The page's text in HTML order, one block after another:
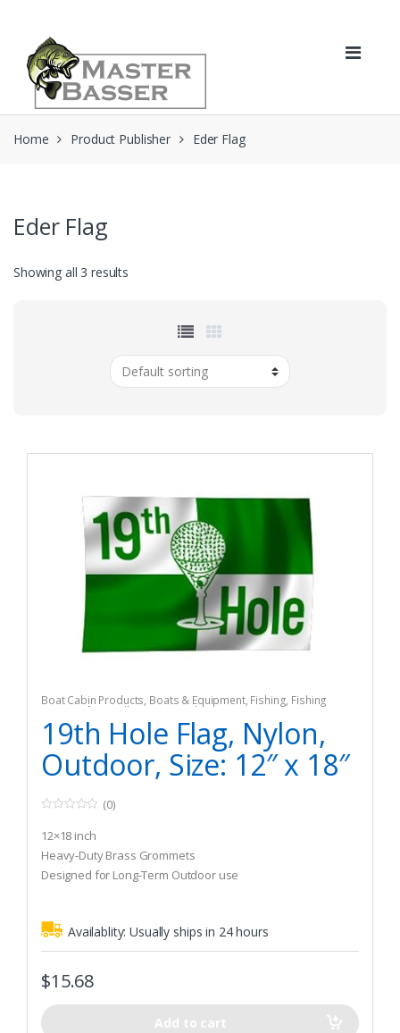
navigation
content
Home Product Publisher Eder Flag
Eder Flag
Showing all 3 results
Boat Cabin Products, Boats & Equipment, Fishing, Fishing
Watercraft & Trolling Motors Flags
19th Hole Flag, Nylon,
Outdoor, Size: 12″ x 18″
o
u
t
o
f
(0)
12×18 inch
Heavy-Duty Brass Grommets
Designed for Long-Term Outdoor use
Availablity:Usually ships in 24 hours
$15.68
Add to cart